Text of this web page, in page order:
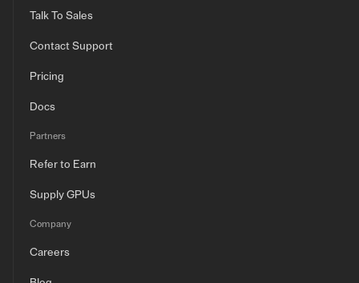
Talk To Sales
Contact Support
Pricing
Docs
Partners
Refer to Earn
Supply GPUs
Company
Careers